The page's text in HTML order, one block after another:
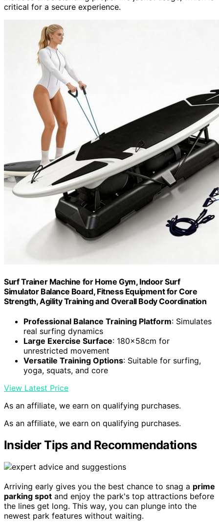
critical for a secure experience.
Surf Trainer Machine for Home Gym, Indoor Surf
Simulator Balance Board, Fitness Equipment for Core
Strength, Agility Training and Overall Body Coordination
Professional Balance Training Platform: Simulates
real surfing dynamics
Large Exercise Surface: 180x58cm for
unrestricted movement
Versatile Training Options: Suitable for surfing,
yoga, squats, and core
View Latest Price
As an affiliate, we earn on qualifying purchases.
As an affiliate, we earn on qualifying purchases.
Insider Tips and Recommendations
Arriving early gives you the best chance to snag a prime
parking spot and enjoy the park's top attractions before
the lines get long. This way, you can plunge into the
newest park features without waiting.